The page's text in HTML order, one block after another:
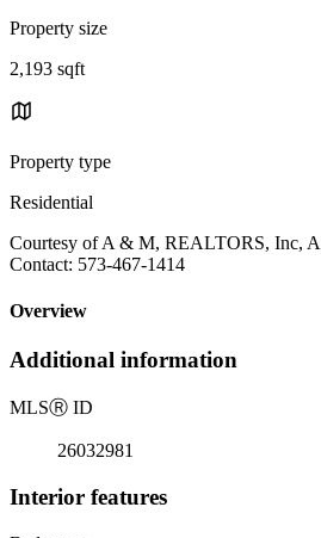
Property size
2,193 sqft
Property type
Residential
Courtesy of A & M, REALTORS, Inc,
Contact: 573-467-1414
Overview
Additional information
MLSⓇ ID
26032981
Interior features